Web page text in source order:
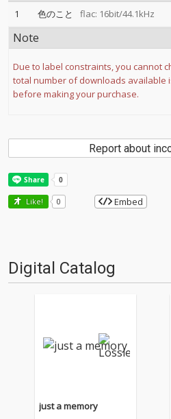
1 色のこと flac: 16bit/44.1kHz
Note
Due to label constraints, you cannot
total number of downloads available
before making your purchase.
Report about
Like! 0 Embed
Digital Catalog
just a memory